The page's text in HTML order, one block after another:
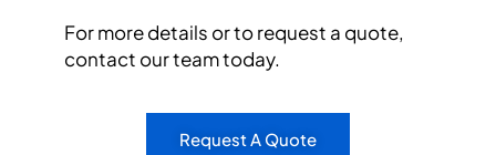
For more details or to request a quote,
contact our team today.
Request A Quote